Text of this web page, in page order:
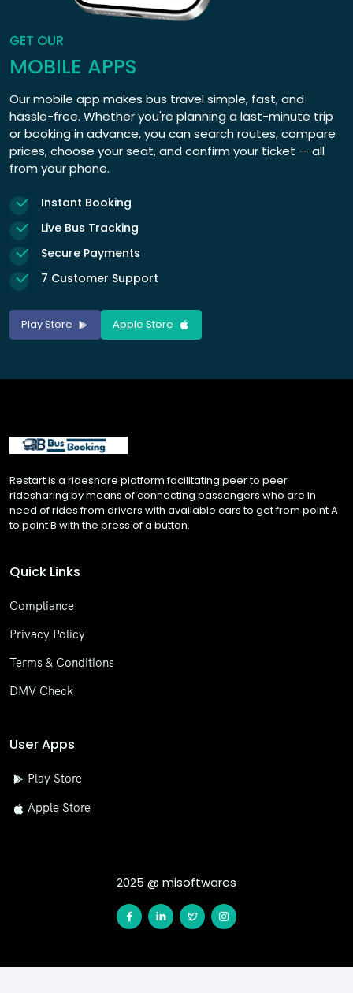
GET OUR
MOBILE APPS
Our mobile app makes bus travel simple, fast, and
hassle-free. Whether you're planning a last-minute trip
or booking in advance, you can search routes, compare
prices, choose your seat, and confirm your ticket — all
from your phone.
Instant Booking
Live Bus Tracking
Secure Payments
7 Customer Support
Play Store Apple Store
Restart is a rideshare platform facilitating peer to peer
ridesharing by means of connecting passengers who are in
need of rides from drivers with available cars to get from point A
to point B with the press of a button.
Quick Links
Compliance
Privacy Policy
Terms & Conditions
DMV Check
User Apps
Play Store
Apple Store
2025 @ misoftwares